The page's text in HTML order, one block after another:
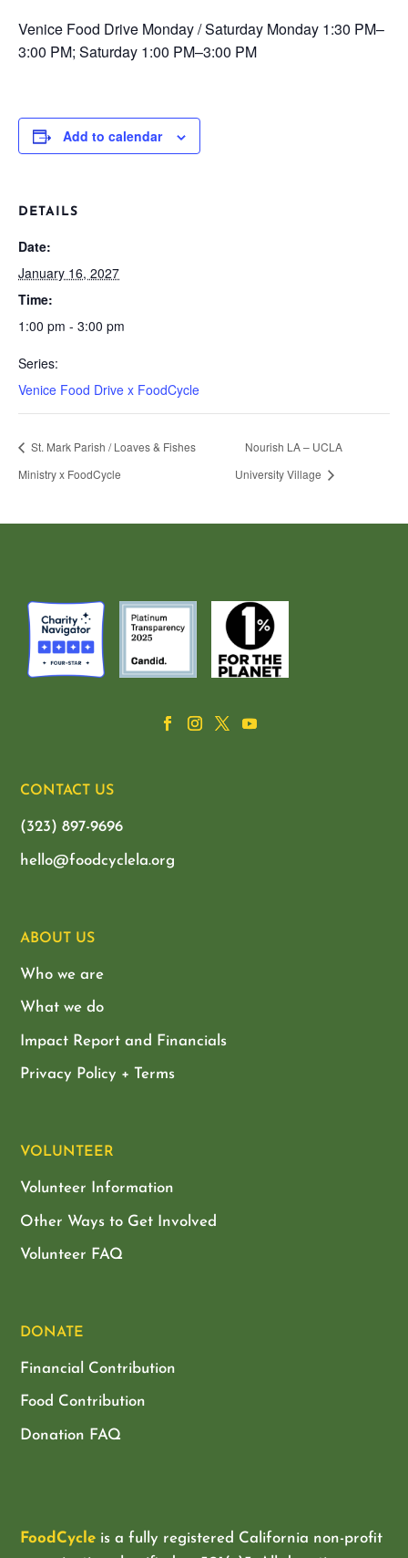
Venice Food Drive Monday / Saturday Monday 1:30 PM–
3:00 PM; Saturday 1:00 PM–3:00 PM
Add to calendar
DETAILS
Date:
January 16, 2027
Time:
1:00 pm - 3:00 pm
Series:
Venice Food Drive x FoodCycle
St. Mark Parish / Loaves & Fishes
Ministry x FoodCycle
Nourish LA – UCLA
University Village
CONTACT US
(323) 897-9696
hello@foodcyclela.org
ABOUT US
Who we are
What we do
Impact Report and Financials
Privacy Policy + Terms
VOLUNTEER
Volunteer Information
Other Ways to Get Involved
Volunteer FAQ
DONATE
Financial Contribution
Food Contribution
Donation FAQ
FoodCycle is a fully registered California non-profit